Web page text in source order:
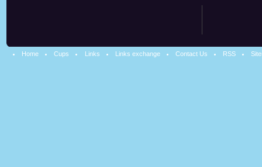
Home Cups Links Links exchange Contact Us RSS